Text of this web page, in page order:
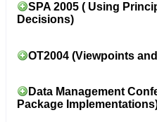
SPA 2005 ( Using
Decisions)
OT2004 (Viewpoints
Data Management
Package